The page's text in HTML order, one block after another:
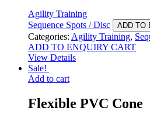
Agility Training
Sequence Spots / Disc
ADD TO
Categories: Agility Training,
ADD TO ENQUIRY CART
View Details
Sale!
Add to cart
Flexible PVC Cone